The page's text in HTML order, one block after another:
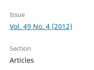
Issue
Vol. 49 No. 4 (2012)
Section
Articles